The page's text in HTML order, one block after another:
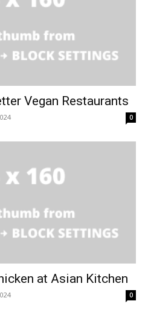
Vegan Restaurants
0
at Asian Kitchen
0